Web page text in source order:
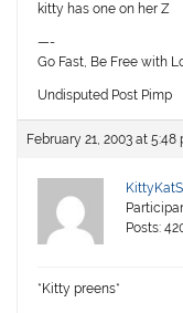
kitty has one on her Z
—-
Go Fast, Be Free with
Undisputed Post Pimp
February 21, 2003 at 5:48
Posts:
*Kitty preens*